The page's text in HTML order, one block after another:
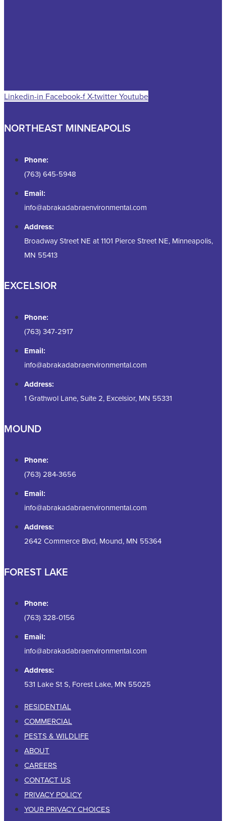
Linkedin-in Facebook-fX-twitterYoutube
NORTHEAST MINNEAPOLIS
Phone:
(763) 645-5948
Email:
info@abrakadabraenvironmental.com
Address:
Broadway Street NE at 1101 Pierce Street NE, Minneapolis,
MN 55413
EXCELSIOR
Phone:
(763) 347-2917
Email:
info@abrakadabraenvironmental.com
Address:
1 Grathwol Lane, Suite 2, Excelsior, MN 55331
MOUND
Phone:
(763) 284-3656
Email:
info@abrakadabraenvironmental.com
Address:
2642 Commerce Blvd, Mound, MN 55364
FOREST LAKE
Phone:
(763) 328-0156
Email:
info@abrakadabraenvironmental.com
Address:
531 Lake St S, Forest Lake, MN 55025
RESIDENTIAL
COMMERCIAL
PESTS & WILDLIFE
ABOUT
CAREERS
CONTACT US
PRIVACY POLICY
YOUR PRIVACY CHOICES